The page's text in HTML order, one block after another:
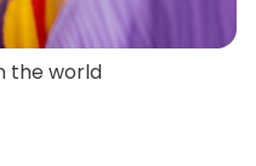
the world